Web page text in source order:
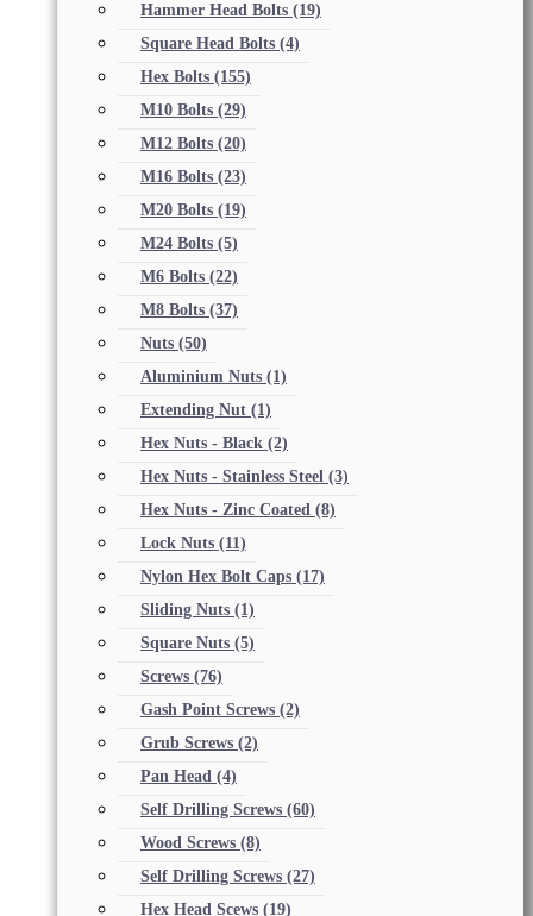
Hammer Head Bolts (19)
Square Head Bolts (4)
Hex Bolts (155)
M10 Bolts (29)
M12 Bolts (20)
M16 Bolts (23)
M20 Bolts (19)
M24 Bolts (5)
M6 Bolts (22)
M8 Bolts (37)
Nuts (50)
Aluminium Nuts (1)
Extending Nut (1)
Hex Nuts - Black (2)
Hex Nuts - Stainless Steel (3)
Hex Nuts - Zinc Coated (8)
Lock Nuts (11)
Nylon Hex Bolt Caps (17)
Sliding Nuts (1)
Square Nuts (5)
Screws (76)
Gash Point Screws (2)
Grub Screws (2)
Pan Head (4)
Self Drilling Screws (60)
Wood Screws (8)
Self Drilling Screws (27)
Hex Head Scews (19)